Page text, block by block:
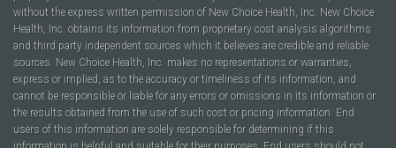
without the express written permission of New Choice Health, Inc. New Choice
Health, Inc. obtains its information from proprietary cost analysis algorithms
and third party independent sources which it believes are credible and reliable
sources. New Choice Health, Inc. makes no representations or warranties,
express or implied, as to the accuracy or timeliness of its information, and
cannot be responsible or liable for any errors or omissions in its information or
the results obtained from the use of such cost or pricing information. End
users of this information are solely responsible for determining if this